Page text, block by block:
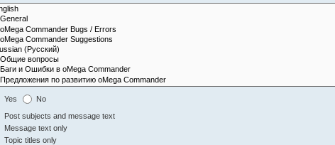
Yes No
Post subjects and message text
Message text only
Topic titles only